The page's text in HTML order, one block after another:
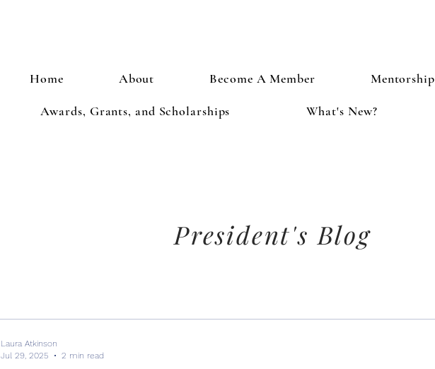
Home About Become A Member Mentorship
Awards, Grants, and Scholarships What's New?
President's Blog
Laura Atkinson
Jul 29, 2025
2 min read